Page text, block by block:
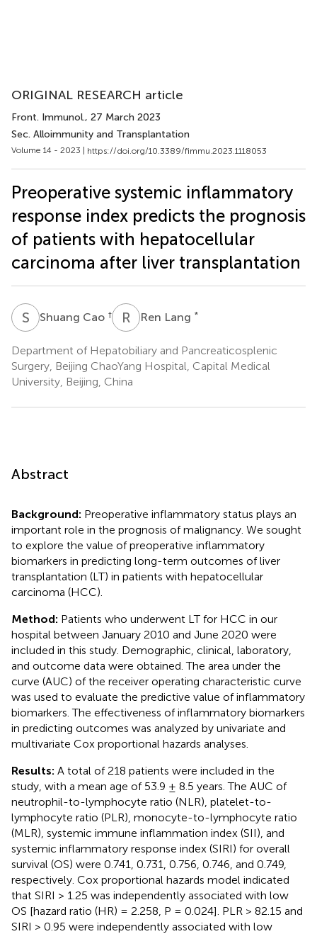
ORIGINAL RESEARCH article
Front. Immunol., 27 March 2023
Sec. Alloimmunity and Transplantation
Volume 14 - 2023 | https://doi.org/10.3389/fimmu.2023.1118053
Preoperative systemic inflammatory
response index predicts the prognosis
of patients with hepatocellular
carcinoma after liver transplantation
S CShuang Cao † R L Ren Lang *
Department of Hepatobiliary and Pancreaticosplenic
Surgery, Beijing ChaoYang Hospital, Capital Medical
University, Beijing, China
Abstract
Background: Preoperative inflammatory status plays an
important role in the prognosis of malignancy. We sought
to explore the value of preoperative inflammatory
biomarkers in predicting long-term outcomes of liver
transplantation (LT) in patients with hepatocellular
carcinoma (HCC).
Method: Patients who underwent LT for HCC in our
hospital between January 2010 and June 2020 were
included in this study. Demographic, clinical, laboratory,
and outcome data were obtained. The area under the
curve (AUC) of the receiver operating characteristic curve
was used to evaluate the predictive value of inflammatory
biomarkers. The effectiveness of inflammatory biomarkers
in predicting outcomes was analyzed by univariate and
multivariate Cox proportional hazards analyses.
Results: A total of 218 patients were included in the
study, with a mean age of 53.9 ± 8.5 years. The AUC of
neutrophil-to-lymphocyte ratio (NLR), platelet-to-
lymphocyte ratio (PLR), monocyte-to-lymphocyte ratio
(MLR), systemic immune inflammation index (SII), and
systemic inflammatory response index (SIRI) for overall
survival (OS) were 0.741, 0.731, 0.756, 0.746, and 0.749,
respectively. Cox proportional hazards model indicated
that SIRI > 1.25 was independently associated with low
OS [hazard ratio (HR) = 2.258, P = 0.024]. PLR > 82.15 and
SIRI > 0.95 were independently associated with low